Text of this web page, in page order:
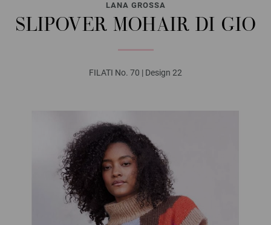
LANA GROSSA
SLIPOVER MOHAIR DI GIO
FILATI No. 70 | Design 22